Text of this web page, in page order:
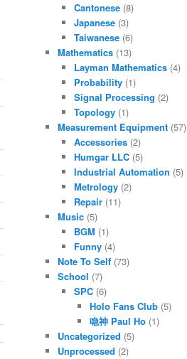
Cantonese(8)
Japanese(3)
Taiwanese(6)
Mathematics (13)
Layman Mathematics(4)
Probability(1)
Signal Processing (2)
Topology(1)
Measurement Equipment (57)
Accessories(2)
Humgar LLC(5)
Industrial Automation (5)
Metrology(2)
Repair(11)
Music (5)
BGM (1)
Funny(4)
Note To Self (73)
School (7)
SPC(6)
Holo Fans Club (5)
喼神 Paul Ho (1)
Uncategorized (5)
Unprocessed (2)